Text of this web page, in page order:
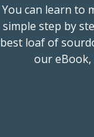
You can learn to
simple step by
best loaf of
our eBook,